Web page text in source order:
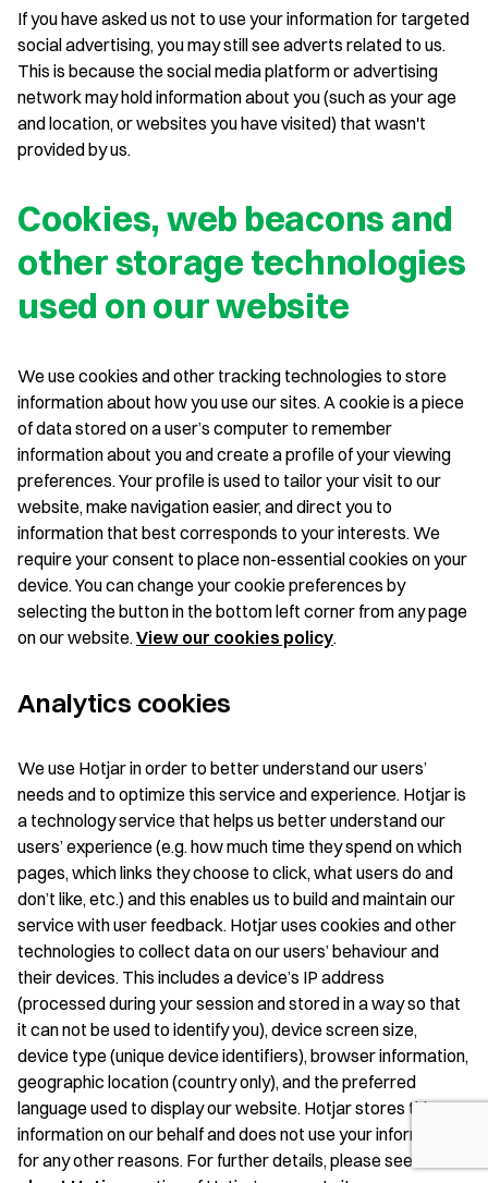
If you have asked us not to use your information for targeted
social advertising, you may still see adverts related to us.
This is because the social media platform or advertising
network may hold information about you (such as your age
and location, or websites you have visited) that wasn't
provided by us.
Cookies, web beacons and
other storage technologies
used on our website
We use cookies and other tracking technologies to store
information about how you use our sites. A cookie is a piece
of data stored on a user’s computer to remember
information about you and create a profile of your viewing
preferences. Your profile is used to tailor your visit to our
website, make navigation easier, and direct you to
information that best corresponds to your interests. We
require your consent to place non-essential cookies on your
device. You can change your cookie preferences by
selecting the button in the bottom left corner from any page
on our website.View our cookies policy.
Analytics cookies
We use Hotjar in order to better understand our users’
needs and to optimize this service and experience. Hotjar is
a technology service that helps us better understand our
users’ experience (e.g. how much time they spend on which
pages, which links they choose to click, what users do and
don’t like, etc.) and this enables us to build and maintain our
service with user feedback. Hotjar uses cookies and other
technologies to collect data on our users’ behaviour and
their devices. This includes a device’s IP address
(processed during your session and stored in a way so that
it can not be used to identify you), device screen size,
device type (unique device identifiers), browser information,
geographic location (country only), and the preferred
language used to display our website. Hotjar stores this
information on our behalf and does not use your information
for any other reasons. For further details, please see the